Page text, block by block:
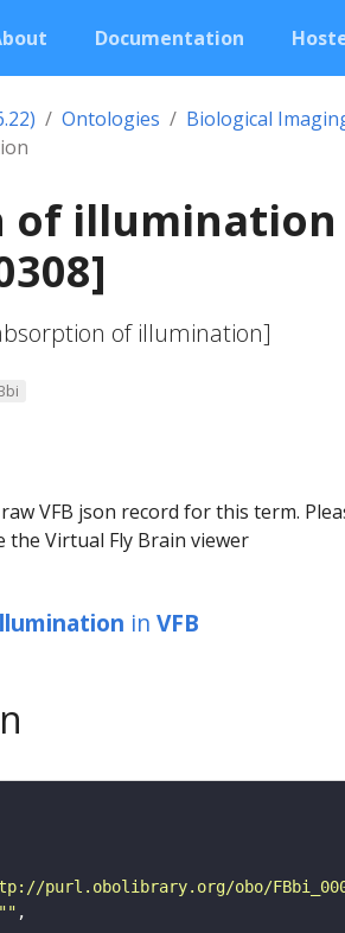
Documentation
Ontologies
Biological
of illumination
of illumination]
VFB json record for this term.
Virtual Fly Brain viewer
in VFB
purl.obolibrary.org/obo/
""